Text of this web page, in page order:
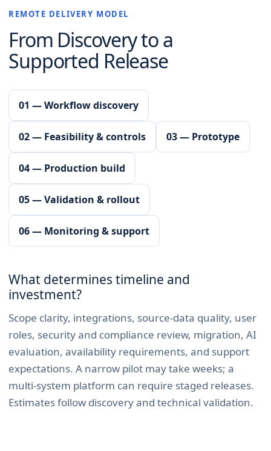
REMOTE DELIVERY MODEL
From Discovery to a
Supported Release
01 — Workflow discovery
02 — Feasibility & controls 03 — Prototype
04 — Production build
05 — Validation & rollout
06 — Monitoring & support
What determines timeline and
investment?
Scope clarity, integrations, source-data quality, user
roles, security and compliance review, migration, AI
evaluation, availability requirements, and support
expectations. A narrow pilot may take weeks; a
multi-system platform can require staged releases.
Estimates follow discovery and technical validation.